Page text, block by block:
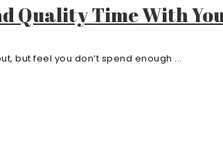
Quality Time With
but feel you don’t spend enough ...